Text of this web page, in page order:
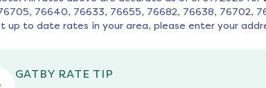
76640, 76633, 76655, 76682, 76638, 76702,
up to date rates in your area, please enter your
GATBY RATE TIP